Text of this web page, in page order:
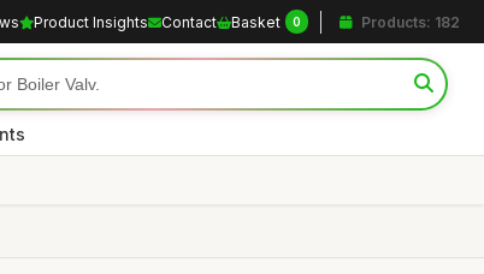
Product Insights Contact Basket 0 Products: 182